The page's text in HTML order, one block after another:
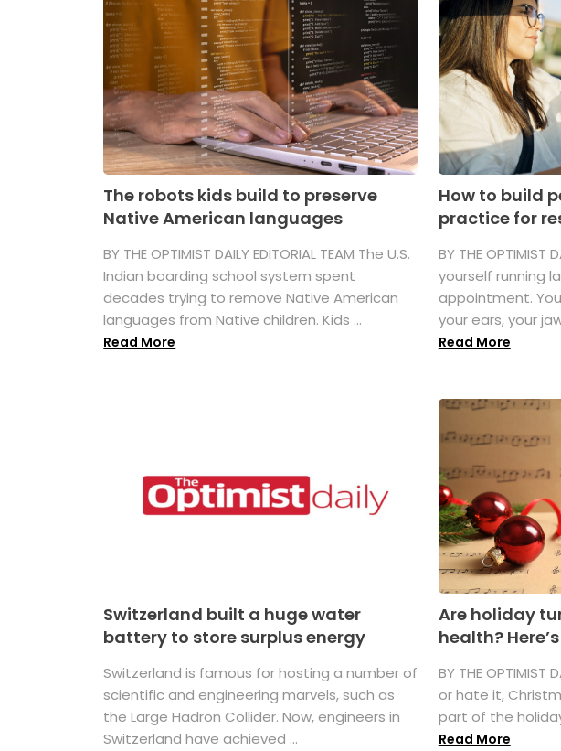
The robots kids build to preserve
Native American languages
BY THE OPTIMIST DAILY EDITORIAL TEAM The U.S.
Indian boarding school system spent
decades trying to remove Native American
languages from Native children. Kids ...
Read More
How to build
practice for
BY THE OPTIMIST
yourself running
appointment.
your ears, your
Read More
Switzerland built a huge water
battery to store surplus energy
Switzerland is famous for hosting a number of
scientific and engineering marvels, such as
the Large Hadron Collider. Now, engineers in
Switzerland have achieved ...
Are holiday
health?
BY THE OPTIMIST
or hate it,
part of the
Read More